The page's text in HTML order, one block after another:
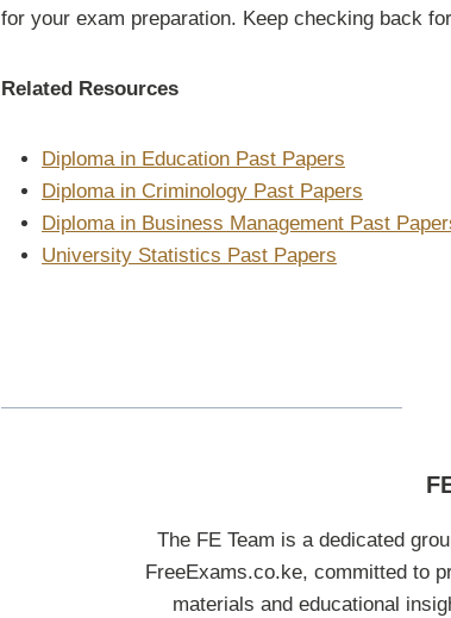
for your exam preparation. Keep checking back
Related Resources
Diploma in Education Past Papers
Diploma in Criminology Past Papers
Diploma in Business Management Past
University Statistics Past Papers
The FE Team is a dedicated
FreeExams.co.ke, committed to
materials and educational